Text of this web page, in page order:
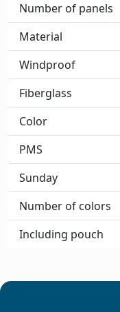
Number of panels
Material
Windproof
Fiberglass
Color
PMS
Sunday
Number of colors
Including pouch